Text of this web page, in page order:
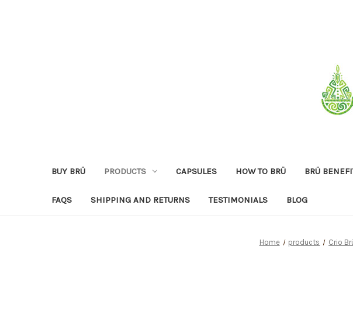
BUY BRÜ PRODUCTS CAPSULES HOW TO BRÜ BRÜ
FAQS SHIPPING AND RETURNS TESTIMONIALS BLOG
Home products Crio